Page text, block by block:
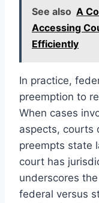
See also A
Accessing
Efficiently
In practice,
preemption to
When cases
aspects, courts
preempts state
court has
underscores
federal versus